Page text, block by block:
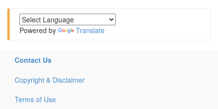
Powered by Translate
Contact Us
Copyright & Disclaimer
Terms of Use